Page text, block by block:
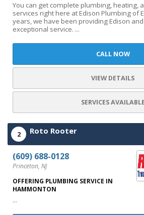
You can get complete plumbing, heating,
services right here at Edison Plumbing of
years, we have been providing Edison and
exceptional service. ...
CALL NOW
VIEW DETAILS
SERVICES AVAILABLE
2 Roto Rooter
(609) 688-0128
Princeton, NJ
OFFERING PLUMBING SERVICE IN
HAMMONTON
...